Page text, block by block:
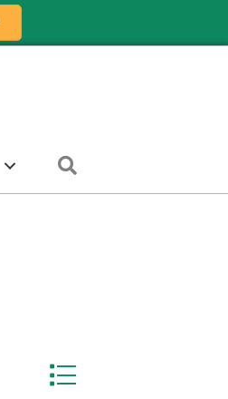
Button group with nested